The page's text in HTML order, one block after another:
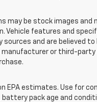
may be stock images
Vehicle features and
and are believed
or third-
EPA estimates. Use for
pack age and